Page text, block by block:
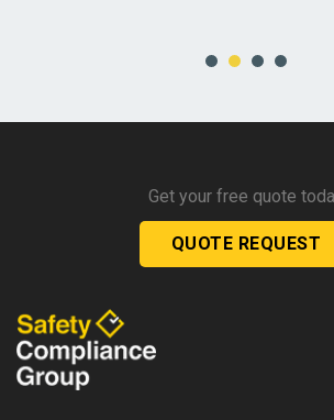
Get your free quote
QUOTE REQUEST